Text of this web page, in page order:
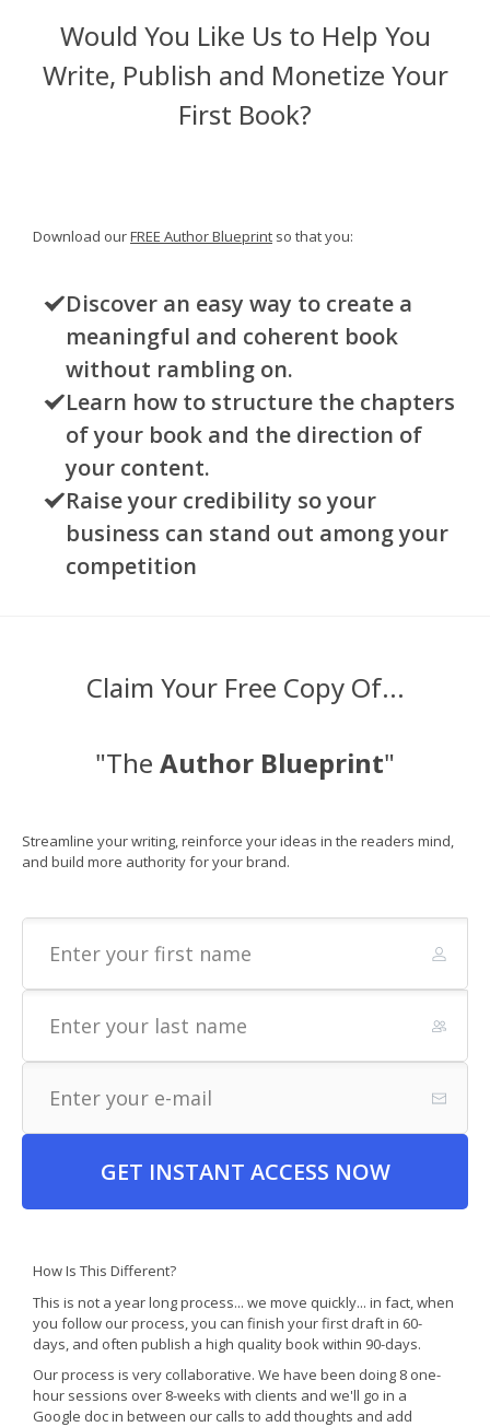
Would You Like Us to Help You
Write, Publish and Monetize Your
First Book?
Download ourFREE Author Blueprint so that you:
Discover an easy way to create a
meaningful and coherent book
without rambling on.
Learn how to structure the chapters
of your book and the direction of
your content.
Raise your credibility so your
business can stand out among your
competition
Claim Your Free Copy Of...
"The Author Blueprint"
Streamline your writing,reinforce your ideas in the readers mind,
and build more authority for your brand.
GET INSTANT ACCESS NOW
How Is This Different?
This is not a year long process... we move quickly... in fact, when
you follow our process, you can finish your first draft in 60-
days, and often publish a high quality book within 90-days.
Our process is very collaborative. We have been doing 8 one-
hour sessions over 8-weeks with clients and we'll go in a
Google doc in between our calls to add thoughts and add